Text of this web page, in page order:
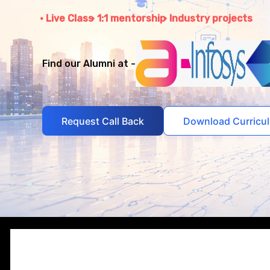
Live Class 1:1 mentorship Industry projects
Find our Alumni at -
Request Call Back Download